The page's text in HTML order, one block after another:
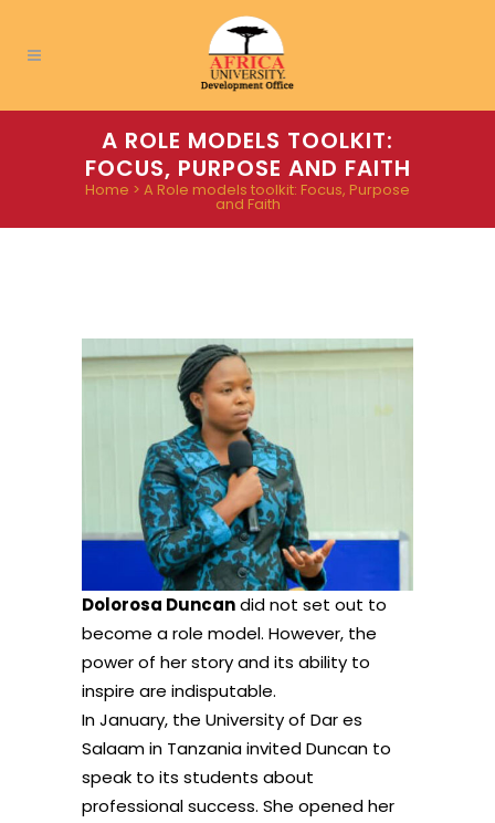
A ROLE MODELS TOOLKIT:
FOCUS, PURPOSE AND FAITH
Home > A Role models toolkit: Focus, Purpose
and Faith
Dolorosa Duncandid not set out to
become a role model. However, the
power of her story and its ability to
inspire are indisputable.
In January, the University of Dar es
Salaam in Tanzania invited Duncan to
speak to its students about
professional success. She opened her